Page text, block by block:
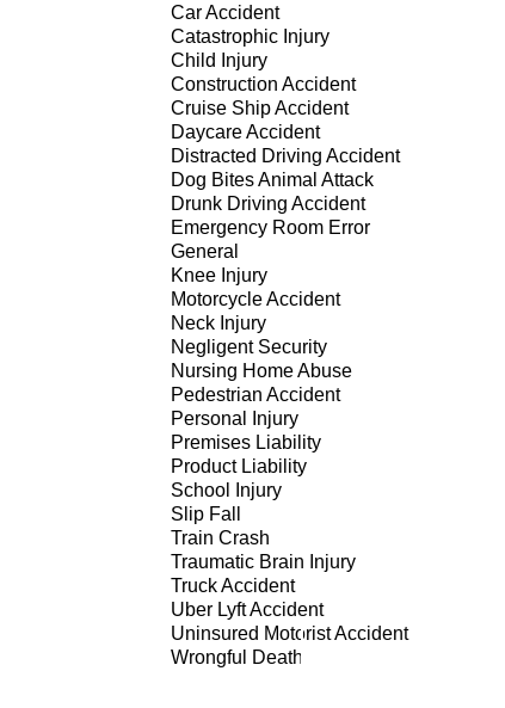
Car Accident
Catastrophic Injury
Child Injury
Construction Accident
Cruise Ship Accident
Daycare Accident
Distracted Driving Accident
Dog Bites Animal Attack
Drunk Driving Accident
Emergency Room Error
General
Knee Injury
Motorcycle Accident
Neck Injury
Negligent Security
Nursing Home Abuse
Pedestrian Accident
Personal Injury
Premises Liability
Product Liability
School Injury
Slip Fall
Train Crash
Traumatic Brain Injury
Truck Accident
Uber Lyft Accident
Uninsured Motorist Accident
Wrongful Death